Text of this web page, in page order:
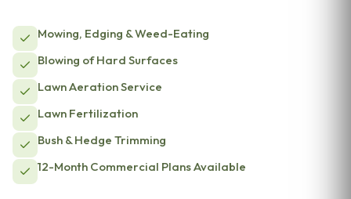
Mowing, Edging & Weed-Eating
Blowing of Hard Surfaces
Lawn Aeration Service
Lawn Fertilization
Bush & Hedge Trimming
12-Month Commercial Plans Available